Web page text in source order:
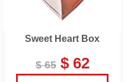
Sweet Heart Box
$ 65$ 62